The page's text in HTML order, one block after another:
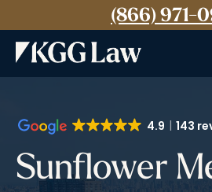
(866) 971-
4.9 143
Sunflower